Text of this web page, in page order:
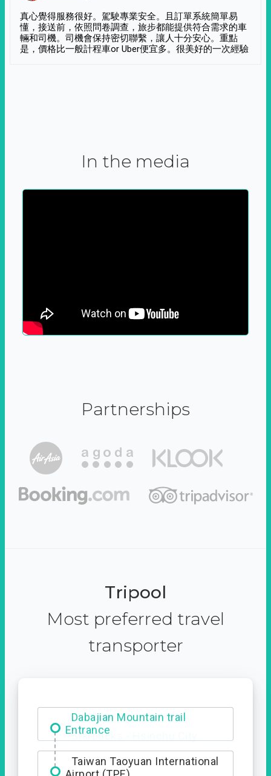
真心覺得服務很好。駕駛專業安全。且訂單系統簡單易
懂，接送前，依照問卷調查，旅步都能提供符合需求的車
輛和司機。司機會保持密切聯繫，讓人十分安心。重點
是，價格比一般計程車or Uber便宜多。很美好的一次經驗
In the media
Partnerships
Tripool
Most preferred travel
transporter
Dabajian Mountain trail
Entrance
Taiwan Taoyuan International